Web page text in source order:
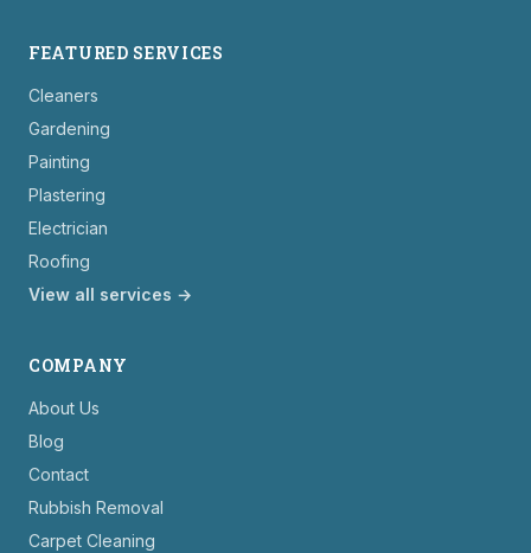
FEATURED SERVICES
Cleaners
Gardening
Painting
Plastering
Electrician
Roofing
View all services →
COMPANY
About Us
Blog
Contact
Rubbish Removal
Carpet Cleaning